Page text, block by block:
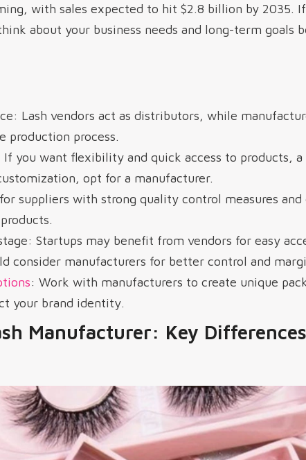
with sales expected to hit $2.8 billion by 2035.
about your business needs and long-term goals
Lash vendors act as distributors, while
production process.
If you want flexibility and quick access to products, a
opt for a manufacturer.
suppliers with strong quality control measures
Startups may benefit from vendors for easy
consider manufacturers for better control and
: Work with manufacturers to create unique
your brand identity.
Manufacturer: Key Differences